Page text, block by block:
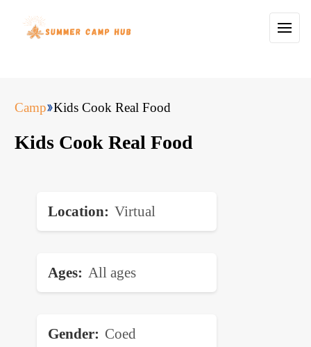
Camp Kids Cook Real Food
Kids Cook Real Food
Location Virtual
Ages All ages
Gender Coed